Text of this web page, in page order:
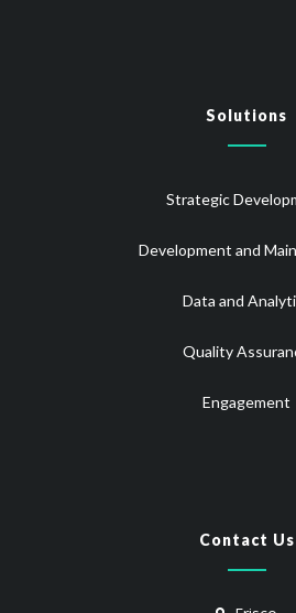
Solutions
Strategic
Development and
Data and
Quality
Engagement
Contact Us